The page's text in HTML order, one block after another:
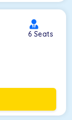
6 Seats